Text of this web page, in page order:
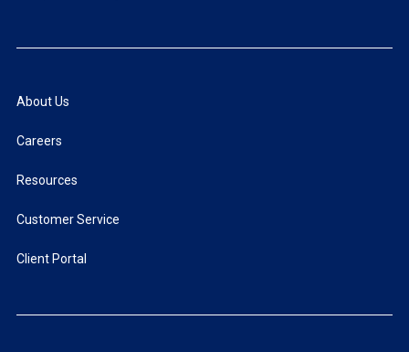
About Us
Careers
Resources
Customer Service
Client Portal